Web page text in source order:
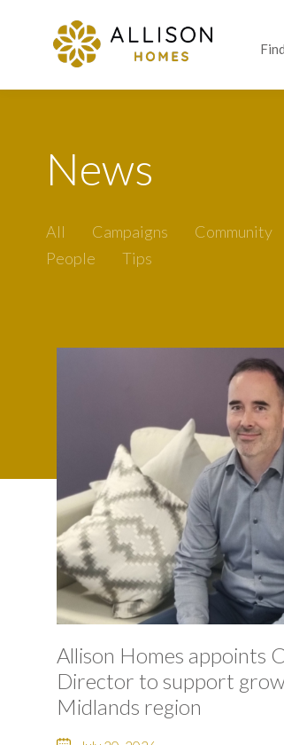
News
All Campaigns Community
People
Tips
Allison Homes appoints
Director to support
Midlands region